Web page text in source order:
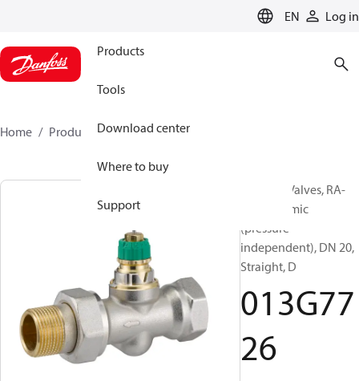
EN Log in
Products
Tools
Download center
Where to buy
Support
Home Products 013G7726
Radiator Valves, RA-
DV, Dynamic
(pressure
independent), DN 20,
Straight, D
013G77
26